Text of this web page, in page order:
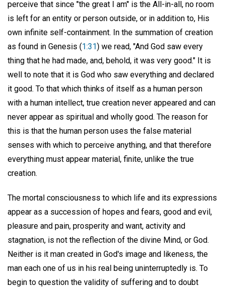
perceive that since "the great I am" is the All-in-all, no room
is left for an entity or person outside, or in addition to, His
own infinite self-containment. In the summation of creation
as found in Genesis (1:31) we read, "And God saw every
thing that he had made, and, behold, it was very good." It is
well to note that it is God who saw everything and declared
it good. To that which thinks of itself as a human person
with a human intellect, true creation never appeared and can
never appear as spiritual and wholly good. The reason for
this is that the human person uses the false material
senses with which to perceive anything, and that therefore
everything must appear material, finite, unlike the true
creation.
The mortal consciousness to which life and its expressions
appear as a succession of hopes and fears, good and evil,
pleasure and pain, prosperity and want, activity and
stagnation, is not the reflection of the divine Mind, or God.
Neither is it man created in God's image and likeness, the
man each one of us in his real being uninterruptedly is. To
begin to question the validity of suffering and to doubt